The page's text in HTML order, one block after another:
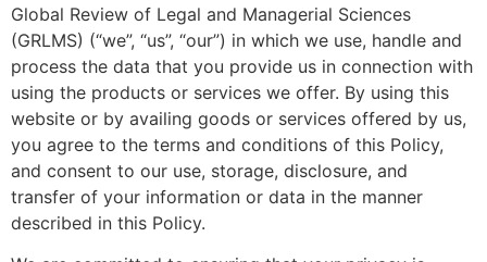
Global Review of Legal and Managerial Sciences
(GRLMS) (“we”, “us”, “our”) in which we use, handle and
process the data that you provide us in connection with
using the products or services we offer. By using this
website or by availing goods or services offered by us,
you agree to the terms and conditions of this Policy,
and consent to our use, storage, disclosure, and
transfer of your information or data in the manner
described in this Policy.